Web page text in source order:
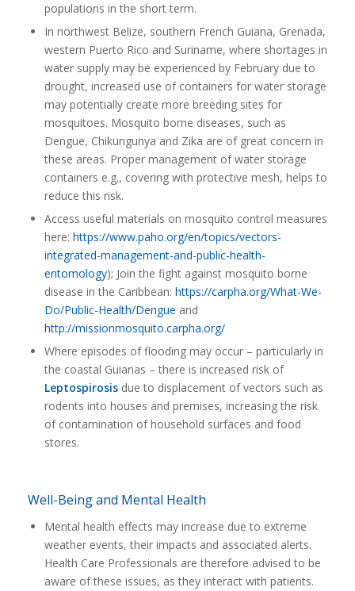
populations in the short term.
In northwest Belize, southern French Guiana, Grenada,
western Puerto Rico and Suriname, where shortages in
water supply may be experienced by February due to
drought, increased use of containers for water storage
may potentially create more breeding sites for
mosquitoes. Mosquito borne diseases, such as
Dengue, Chikungunya and Zika are of great concern in
these areas. Proper management of water storage
containers e.g., covering with protective mesh, helps to
reduce this risk.
Access useful materials on mosquito control measures
here: https://www.paho.org/en/topics/vectors-
integrated-management-and-public-health-
entomology); Join the fight against mosquito borne
disease in the Caribbean: https://carpha.org/What-We-
Do/Public-Health/Dengue and
http://missionmosquito.carpha.org/
Where episodes of flooding may occur – particularly in
the coastal Guianas – there is increased risk of
Leptospirosisdue to displacement of vectors such as
rodents into houses and premises, increasing the risk
of contamination of household surfaces and food
stores.
Well-Being and Mental Health
Mental health effects may increase due to extreme
weather events, their impacts and associated alerts.
Health Care Professionals are therefore advised to be
aware of these issues, as they interact with patients.